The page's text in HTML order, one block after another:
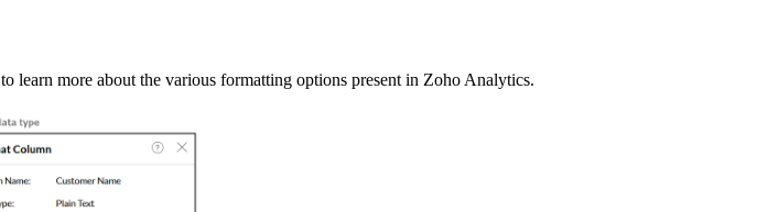
to learn more about the various formatting options present in Zoho Analytics.